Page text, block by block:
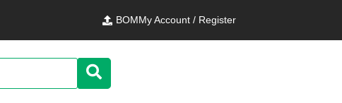
BOMMy Account / Register